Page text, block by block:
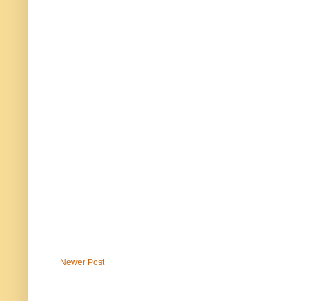
Newer Post